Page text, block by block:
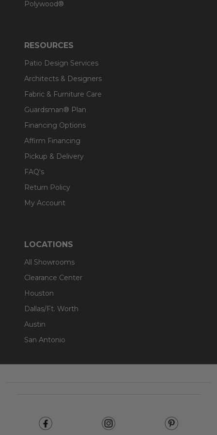
Polywood®
RESOURCES
Patio Design Services
Architects & Designers
Fabric & Furniture Care
Guardsman® Plan
Financing Options
Affirm Financing
Pickup & Delivery
FAQ's
Return Policy
My Account
LOCATIONS
All Showrooms
Clearance Center
Houston
Dallas/Ft. Worth
Austin
San Antonio